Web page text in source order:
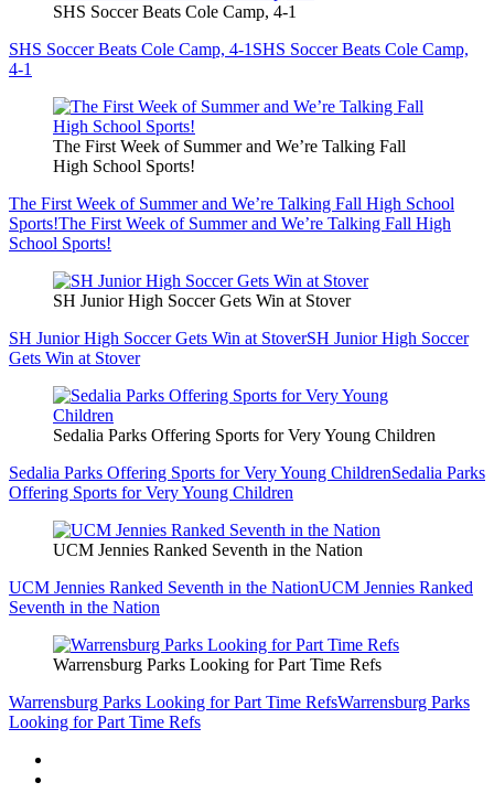
SHS Soccer Beats Cole Camp, 4-1
SHS Soccer Beats Cole Camp, 4-1 SHS Soccer Beats Cole Camp,
4-1
The First Week of Summer and We’re Talking Fall
High School Sports!
The First Week of Summer and We’re Talking Fall High School
Sports!The First Week of Summer and We’re Talking Fall High
School Sports!
SH Junior High Soccer Gets Win at Stover
SH Junior High Soccer Gets Win at StoverSH Junior High Soccer
Gets Win at Stover
Sedalia Parks Offering Sports for Very Young Children
Sedalia Parks Offering Sports for Very Young ChildrenSedalia Parks
Offering Sports for Very Young Children
UCM Jennies Ranked Seventh in the Nation
UCM Jennies Ranked Seventh in the NationUCM Jennies Ranked
Seventh in the Nation
Warrensburg Parks Looking for Part Time Refs
Warrensburg Parks Looking for Part Time RefsWarrensburg Parks
Looking for Part Time Refs